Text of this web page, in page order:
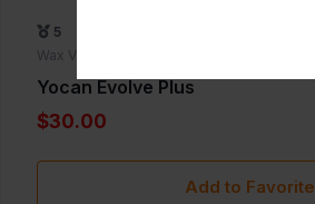
5
Wax Vaporizers
Yocan Evolve Plus
$30.00
Add to Favorite